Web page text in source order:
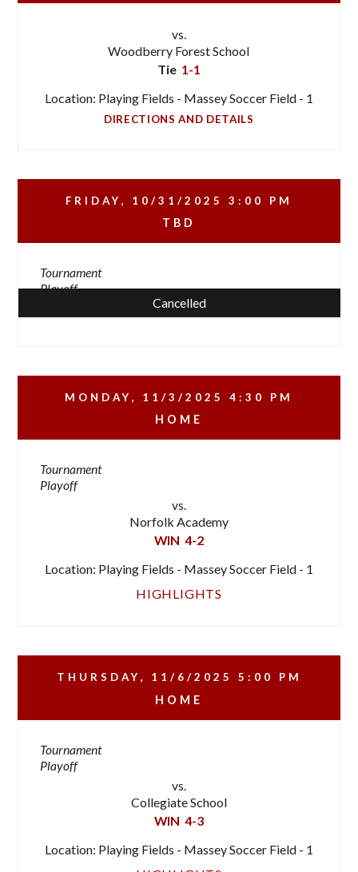
vs.
Woodberry Forest School
Tie 1-1
Location: Playing Fields - Massey Soccer Field - 1
DIRECTIONS AND DETAILS
FRIDAY, 10/31/2025 3:00 PM
TBD
Tournament
Playoff
Cancelled
MONDAY, 11/3/2025 4:30 PM
HOME
Tournament
Playoff
vs.
Norfolk Academy
WIN 4-2
Location: Playing Fields - Massey Soccer Field - 1
HIGHLIGHTS
THURSDAY, 11/6/2025 5:00 PM
HOME
Tournament
Playoff
vs.
Collegiate School
WIN 4-3
Location: Playing Fields - Massey Soccer Field - 1